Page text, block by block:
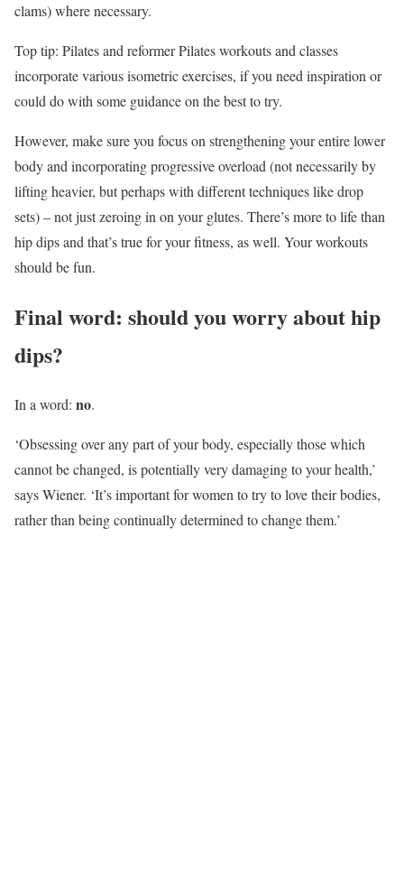
clams) where necessary.
Top tip: Pilates and reformer Pilates workouts and classes
incorporate various isometric exercises, if you need inspiration or
could do with some guidance on the best to try.
However, make sure you focus on strengthening your entire lower
body and incorporating progressive overload (not necessarily by
lifting heavier, but perhaps with different techniques like drop
sets) – not just zeroing in on your glutes. There’s more to life than
hip dips and that’s true for your fitness, as well. Your workouts
should be fun.
Final word: should you worry about hip
dips?
In a word: no.
‘Obsessing over any part of your body, especially those which
cannot be changed, is potentially very damaging to your health,’
says Wiener. ‘It’s important for women to try to love their bodies,
rather than being continually determined to change them.’